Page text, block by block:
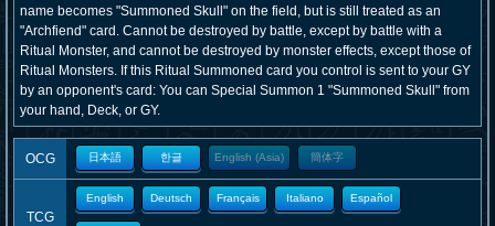
name becomes "Summoned Skull" on the field, but is still treated as an
"Archfiend" card. Cannot be destroyed by battle, except by battle with a
Ritual Monster, and cannot be destroyed by monster effects, except those of
Ritual Monsters. If this Ritual Summoned card you control is sent to your GY
by an opponent's card: You can Special Summon 1 "Summoned Skull" from
your hand, Deck, or GY.
OCG 日本語 한글 English (Asia) 簡体字
TCG
English Deutsch Français Italiano Español